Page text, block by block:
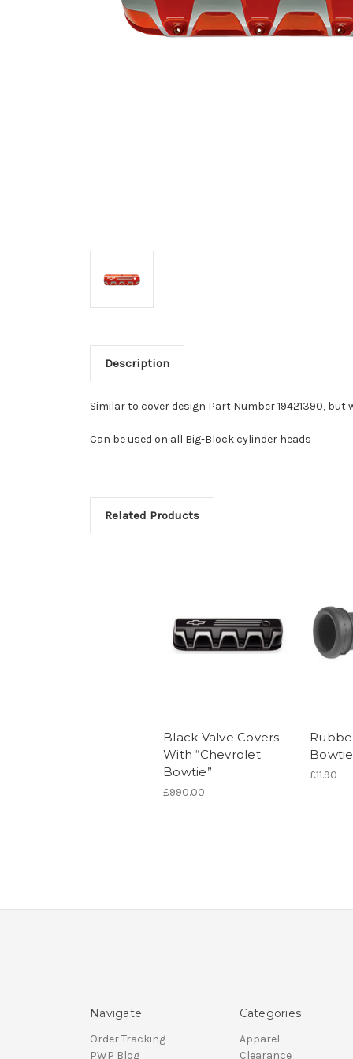
Description
Similar to cover design Part Number 19421390,
Can be used on all Big-Block cylinder heads
Related Products
Black Valve Covers
With “Chevrolet
Bowtie”
£990.00
£11.90
Navigate
Order Tracking
PWP Blog
Categories
Apparel
Clearance